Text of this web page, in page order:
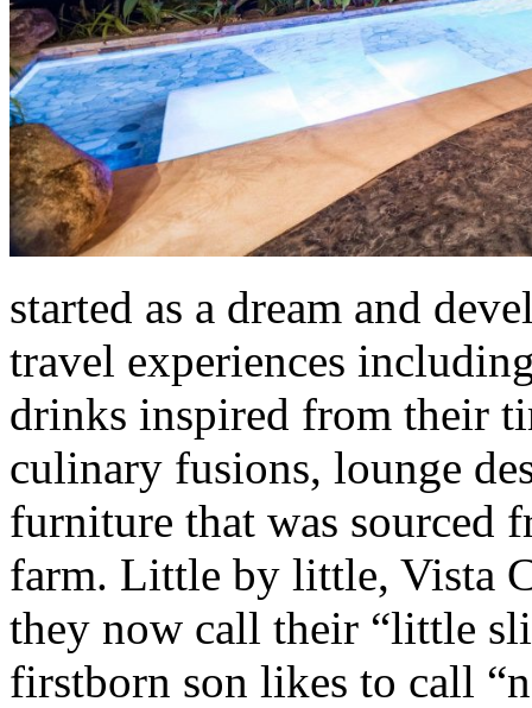
started as a dream and
travel experiences
drinks inspired from their
culinary fusions, lounge
furniture that was sourced
farm. Little by little, Vista
they now call their “little
firstborn son likes to call